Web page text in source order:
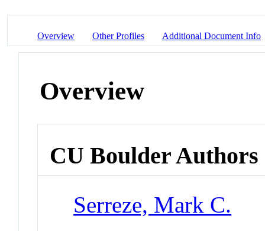
Overview Other Profiles Additional Document Info
Overview
CU Boulder Authors
Serreze, Mark C.